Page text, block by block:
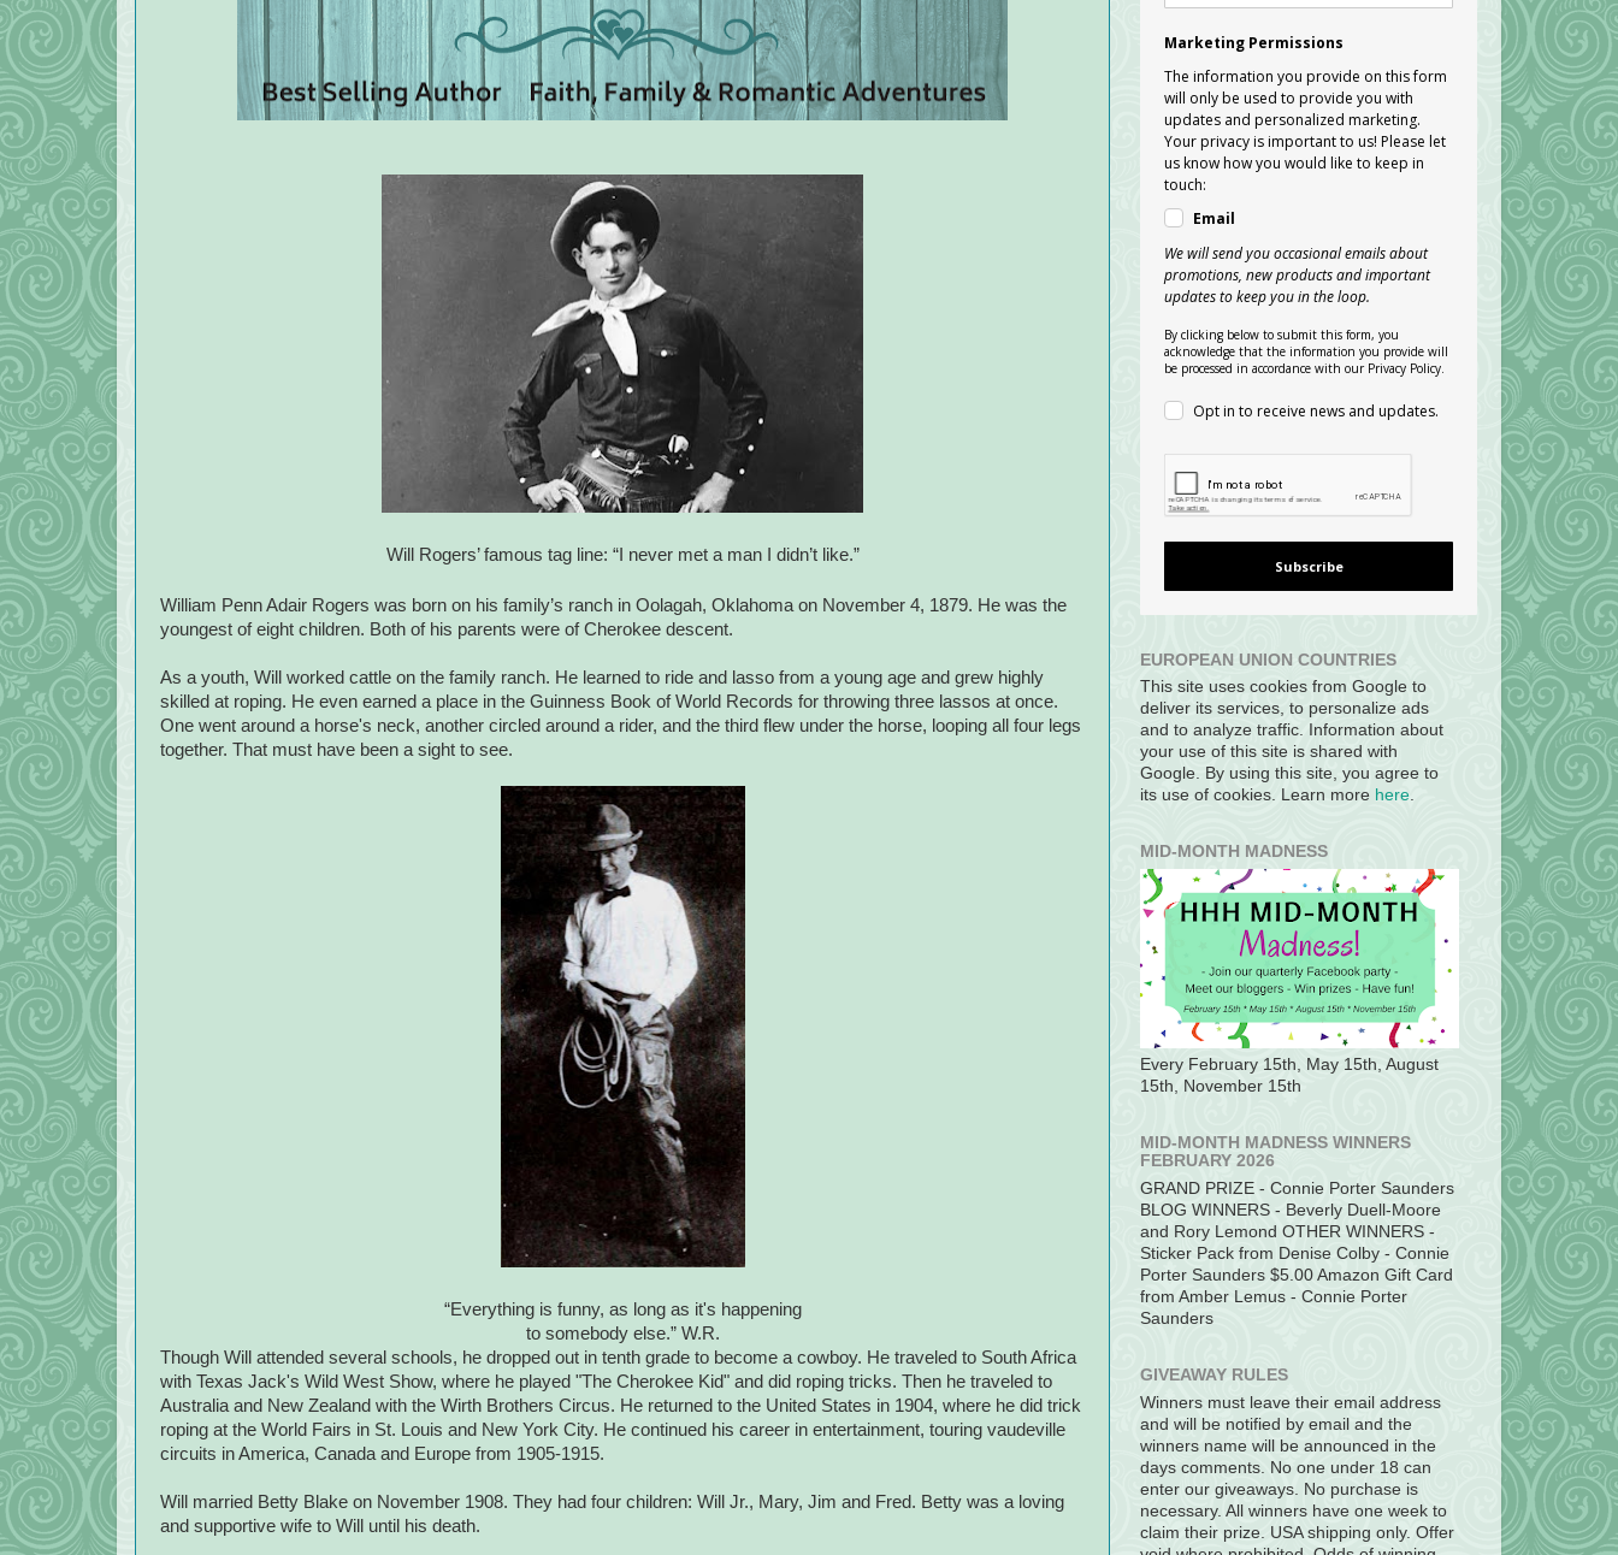
Will Rogers’ famous tag line: “I never met a man I didn’t like.”
William Penn Adair Rogers was born on his family’s ranch in Oolagah, Oklahoma on November 4, 1879. He was the
youngest of eight children. Both of his parents were of Cherokee descent.
As a youth, Will worked cattle on the family ranch. He learned to ride and lasso from a young age and grew highly
skilled at roping. He even earned a place in the Guinness Book of World Records for throwing three lassos at once.
One went around a horse's neck, another circled around a rider, and the third flew under the horse, looping all four legs
together. That must have been a sight to see.
“Everything is funny, as long as it's happening
to somebody else.” W.R.
Though Will attended several schools, he dropped out in tenth grade to become a cowboy. He traveled to South Africa
with Texas Jack's Wild West Show, where he played "The Cherokee Kid" and did roping tricks. Then he traveled to
Australia and New Zealand with the Wirth Brothers Circus. He returned to the United States in 1904, where he did trick
roping at the World Fairs in St. Louis and New York City. He continued his career in entertainment, touring vaudeville
circuits in America, Canada and Europe from 1905-1915.
Will married Betty Blake on November 1908. They had four children: Will Jr., Mary, Jim and Fred. Betty was a loving
and supportive wife to Will until his death.
Marketing Permissions
The information you provide on this form
will only be used to provide you with
updates and personalized marketing.
Your privacy is important to us! Please let
us know how you would like to keep in
touch:
Email
We will send you occasional emails about
promotions, new products and important
updates to keep you in the loop.
By clicking below to submit this form, you
acknowledge that the information you provide will
be processed in accordance with our Privacy Policy.
Opt in to receive news and updates.
Subscribe
EUROPEAN UNION COUNTRIES
This site uses cookies from Google to
deliver its services, to personalize ads
and to analyze traffic. Information about
your use of this site is shared with
Google. By using this site, you agree to
its use of cookies. Learn more here.
MID-MONTH MADNESS
Every February 15th, May 15th, August
15th, November 15th
MID-MONTH MADNESS WINNERS
FEBRUARY 2026
GRAND PRIZE - Connie Porter Saunders
BLOG WINNERS - Beverly Duell-Moore
and Rory Lemond OTHER WINNERS -
Sticker Pack from Denise Colby - Connie
Porter Saunders $5.00 Amazon Gift Card
from Amber Lemus - Connie Porter
Saunders
GIVEAWAY RULES
Winners must leave their email address
and will be notified by email and the
winners name will be announced in the
days comments. No one under 18 can
enter our giveaways. No purchase is
necessary. All winners have one week to
claim their prize. USA shipping only. Offer